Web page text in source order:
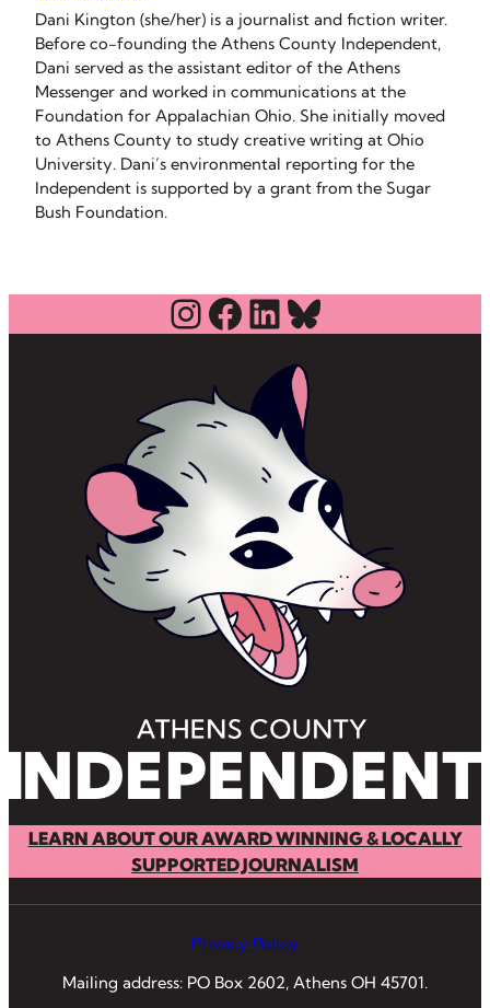
Dani Kington (she/her) is a journalist and fiction writer.
Before co-founding the Athens County Independent,
Dani served as the assistant editor of the Athens
Messenger and worked in communications at the
Foundation for Appalachian Ohio. She initially moved
to Athens County to study creative writing at Ohio
University. Dani’s environmental reporting for the
Independent is supported by a grant from the Sugar
Bush Foundation.
Instagram
Facebook
LinkedIn
Bluesky
LEARN ABOUT OUR AWARD WINNING & LOCALLY
SUPPORTED JOURNALISM
Privacy Policy
Mailing address: PO Box 2602, Athens OH 45701.